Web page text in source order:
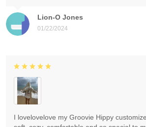
Lion-O Jones
01/22/2024
I lovelovelove my Groovie Hippy